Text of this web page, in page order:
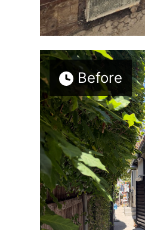
Before